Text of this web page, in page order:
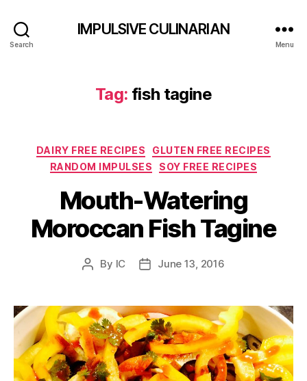
Search
IMPULSIVE CULINARIAN
Menu
Tag: fish tagine
Categories
DAIRY FREE RECIPES
GLUTEN FREE RECIPES
RANDOM IMPULSES
SOY FREE RECIPES
Mouth-Watering
Moroccan Fish Tagine
Post
By IC
PostJune 13, 2016